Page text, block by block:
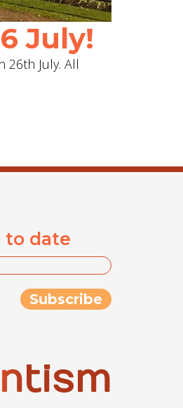
July!
26th July. All
to date